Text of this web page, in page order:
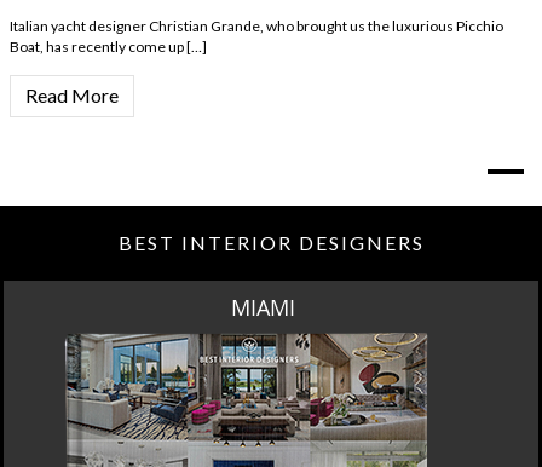
Italian yacht designer Christian Grande, who brought us the luxurious Picchio
Boat, has recently come up […]
Read More
BEST INTERIOR DESIGNERS
MIAMI